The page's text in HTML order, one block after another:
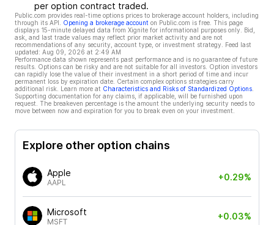
per option contract traded.
Public.com provides real-time options prices to brokerage account holders, including
through its API.
Opening a brokerage account on Public.com is free. This page
displays 15-minute delayed data from Xignite for informational purposes only. Bid,
ask, and last trade values may reflect prior market activity and are not
recommendations of any security, account type, or investment strategy. Feed last
updated: Aug 09, 2026 at 2:49 AM
Performance data shown represents past performance and is no guarantee of future
results. Options can be risky and are not suitable for all investors. Option investors
can rapidly lose the value of their investment in a short period of time and incur
permanent loss by expiration date. Certain complex options strategies carry
additional risk. Learn more at Characteristics and Risks of Standardized Options
Supporting documentation for any claims, if applicable, will be furnished upon
request. The breakeven percentage is the amount the underlying security needs to
move between now and expiration for you to break even on your investment.
Explore other option chains
Apple
AAPL
+0.29%
Microsoft
MSFT
+0.03%